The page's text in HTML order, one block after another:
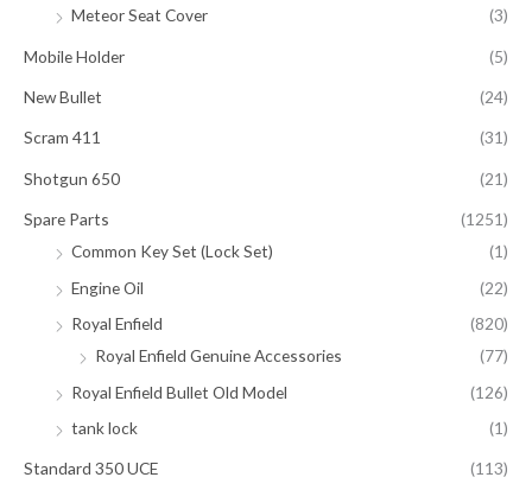
Meteor Seat Cover
(3)
Mobile Holder (5)
New Bullet (24)
Scram 411 (31)
Shotgun 650 (21)
Spare Parts
(1251)
Common Key Set (Lock Set)
(1)
Engine Oil
(22)
Royal Enfield
(820)
Royal Enfield Genuine Accessories
(77)
Royal Enfield Bullet Old Model
(126)
tank lock
(1)
Standard 350 UCE (113)